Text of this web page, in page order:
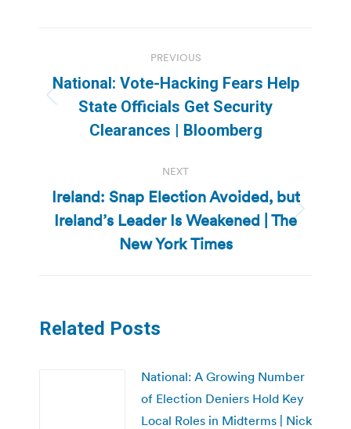
navigation
PREVIOUS
Previous
post:
National: Vote-Hacking Fears Help
State Officials Get Security
Clearances | Bloomberg
NEXT
Next
post:
Ireland: Snap Election Avoided, but
Ireland’s Leader Is Weakened | The
New York Times
Related Posts
National: A Growing Number
of Election Deniers Hold Key
Local Roles in Midterms | Nick